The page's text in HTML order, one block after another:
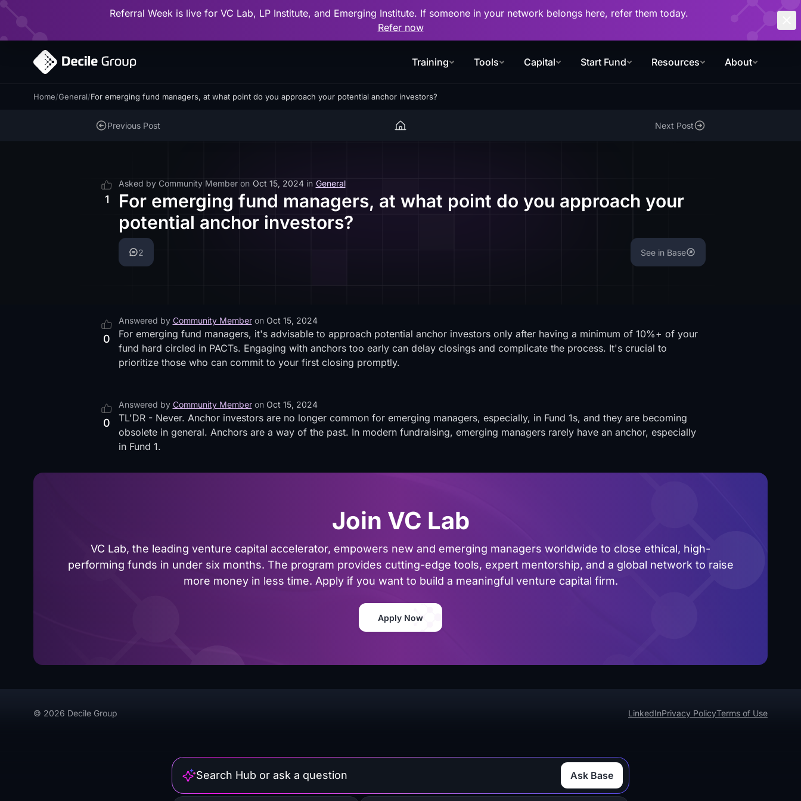
Referral Week is live for VC Lab, LP Institute, and Emerging Institute. If someone in your network belongs here, refer them today.
Refer now
Training Tools Capital Start Fund Resources About
Home/General/For emerging fund managers, at what point do you approach your potential anchor investors?
Previous Post Next Post
1
Asked by Community Member on Oct 15, 2024 in General
For emerging fund managers, at what point do you approach your
potential anchor investors?
2 See in Base
0
Answered by Community Member on Oct 15, 2024
For emerging fund managers, it's advisable to approach potential anchor investors only after having a minimum of 10%+ of your
fund hard circled in PACTs. Engaging with anchors too early can delay closings and complicate the process. It's crucial to
prioritize those who can commit to your first closing promptly.
0
Answered by Community Member on Oct 15, 2024
TL'DR - Never. Anchor investors are no longer common for emerging managers, especially, in Fund 1s, and they are becoming
obsolete in general. Anchors are a way of the past. In modern fundraising, emerging managers rarely have an anchor, especially
in Fund 1.
Join VC Lab
VC Lab, the leading venture capital accelerator, empowers new and emerging managers worldwide to close ethical, high-
performing funds in under six months. The program provides cutting-edge tools, expert mentorship, and a global network to raise
more money in less time. Apply if you want to build a meaningful venture capital firm.
Apply Now
Ask Base
© 2026 Decile Group LinkedInPrivacy PolicyTerms of Use